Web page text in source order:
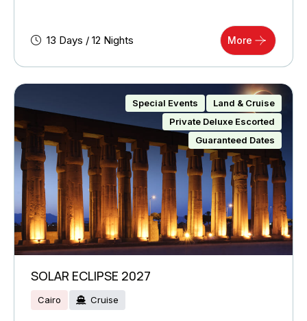
13 Days / 12 Nights More
Special Events
Land & Cruise
Private Deluxe Escorted
Guaranteed Dates
SOLAR ECLIPSE 2027
Cairo Cruise